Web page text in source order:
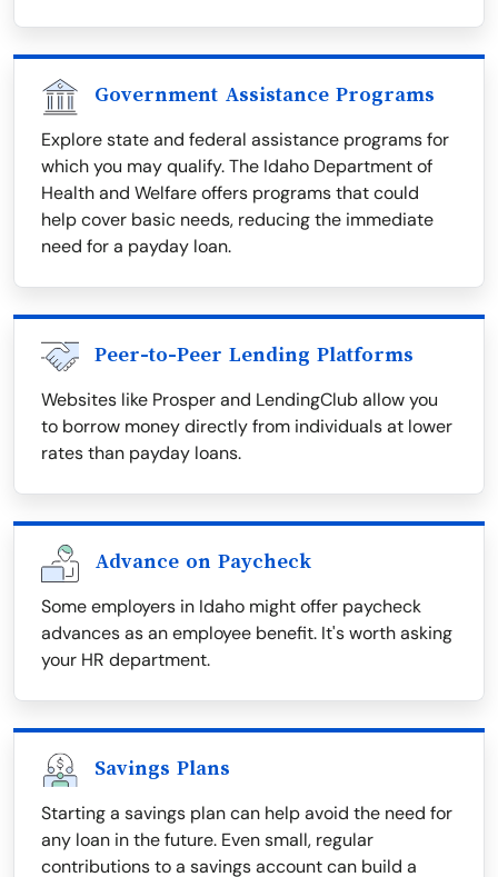
Government Assistance Programs
Explore state and federal assistance programs for
which you may qualify. The Idaho Department of
Health and Welfare offers programs that could
help cover basic needs, reducing the immediate
need for a payday loan.
Peer-to-Peer Lending Platforms
Websites like Prosper and LendingClub allow you
to borrow money directly from individuals at lower
rates than payday loans.
Advance on Paycheck
Some employers in Idaho might offer paycheck
advances as an employee benefit. It's worth asking
your HR department.
Savings Plans
Starting a savings plan can help avoid the need for
any loan in the future. Even small, regular
contributions to a savings account can build a